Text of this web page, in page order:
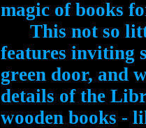
magic of books
This not so
features inviting
green door, and
details of the
wooden books -